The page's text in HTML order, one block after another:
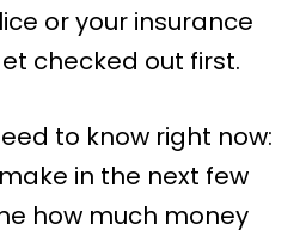
or your insurance
checked out first.
to know right now:
in the next few
how much money